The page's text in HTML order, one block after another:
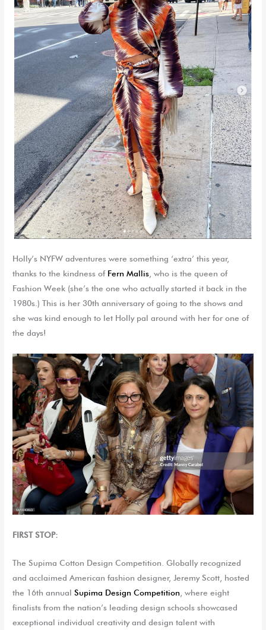
Holly’s NYFW adventures were something ‘extra’ this year,
thanks to the kindness of Fern Mallis, who is the queen of
Fashion Week (she’s the one who actually started it back in the
1980s.) This is her 30th anniversary of going to the shows and
she was kind enough to let Holly pal around with her for one of
the days!
FIRST STOP:
The Supima Cotton Design Competition. Globally recognized
and acclaimed American fashion designer, Jeremy Scott hosted
the 16th annual Supima Design Competition , where eight
finalists from the nation’s leading design schools showcased
exceptional individual creativity and design talent with